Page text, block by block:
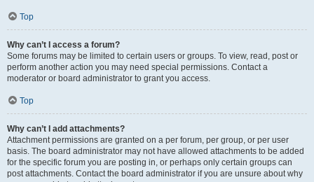
Top
Why can’t I access a forum?
Some forums may be limited to certain users or groups. To view, read, post or
perform another action you may need special permissions. Contact a
moderator or board administrator to grant you access.
Top
Why can’t I add attachments?
Attachment permissions are granted on a per forum, per group, or per user
basis. The board administrator may not have allowed attachments to be added
for the specific forum you are posting in, or perhaps only certain groups can
post attachments. Contact the board administrator if you are unsure about why